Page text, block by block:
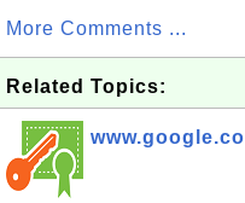
More Comments ...
Related Topics: